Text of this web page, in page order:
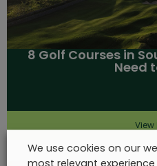
8 Golf Courses in
Need
View
We use cookies on our
most relevant